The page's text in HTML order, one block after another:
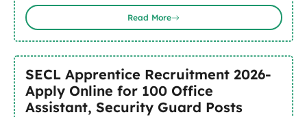
Read More
SECL Apprentice Recruitment 2026-
Apply Online for 100 Office
Assistant, Security Guard Posts